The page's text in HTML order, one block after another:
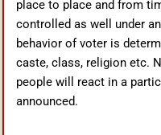
place to place and from
controlled as well under
behavior of voter is
caste, class, religion etc.
people will react in a
announced.